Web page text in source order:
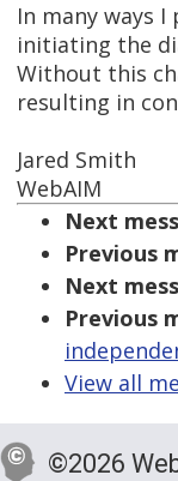
In many ways
initiating the
Without this
resulting in
Jared Smith
WebAIM
Next
Previous
Next
Previous
View all
©2026